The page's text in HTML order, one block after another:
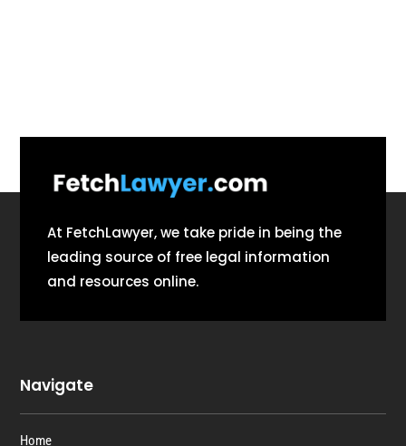
At FetchLawyer, we take pride in being the
leading source of free legal information
and resources online.
Navigate
Home